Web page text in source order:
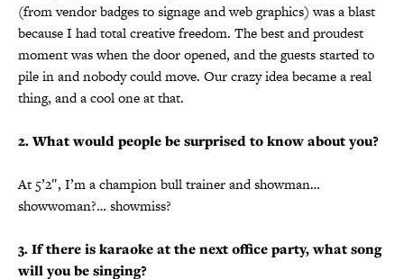
(from vendor badges to signage and web graphics) was a blast
because I had total creative freedom. The best and proudest
moment was when the door opened, and the guests started to
pile in and nobody could move. Our crazy idea became a real
thing, and a cool one at that.
2. What would people be surprised to know about you?
At 5’2″, I’m a champion bull trainer and showman…
showwoman?… showmiss?
3. If there is karaoke at the next office party, what song
will you be singing?